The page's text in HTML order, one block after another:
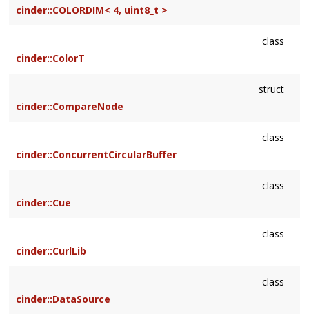
cinder::COLORDIM< 4, uint8_t >
class
cinder::ColorT
struct
cinder::CompareNode
class
cinder::ConcurrentCircularBuffer
class
cinder::Cue
class
cinder::CurlLib
class
cinder::DataSource